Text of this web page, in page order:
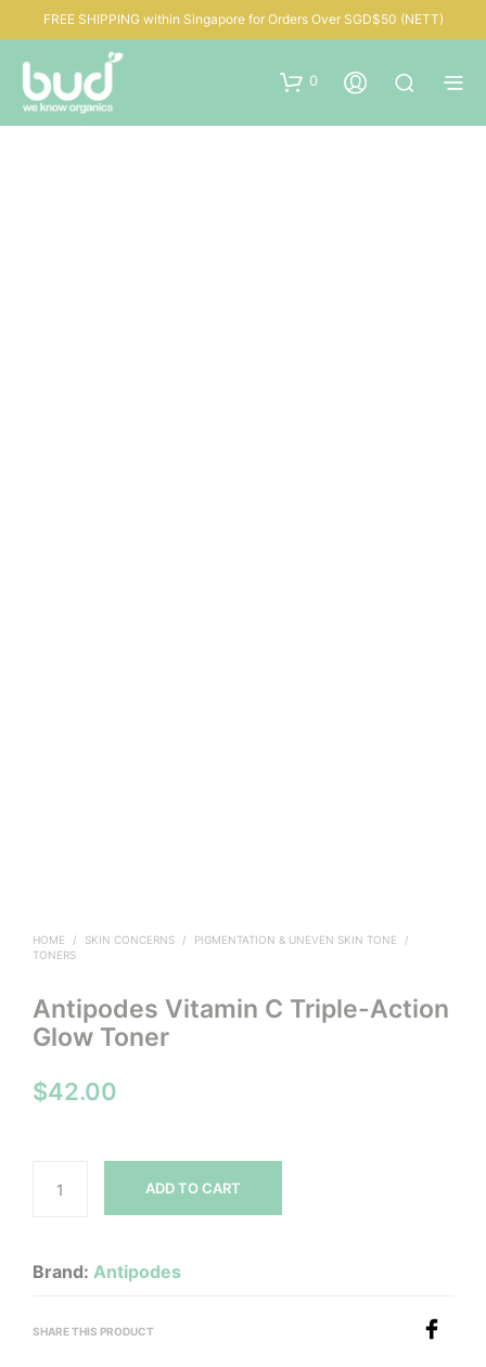
FREE SHIPPING within Singapore for Orders Over SGD$50 (NETT)
0
HOME / SKIN CONCERNS / PIGMENTATION & UNEVEN SKIN TONE
/
TONERS
Antipodes Vitamin C Triple-Action
Glow Toner
$42.00
ADD TO CART
Brand: Antipodes
SHARE THIS PRODUCT